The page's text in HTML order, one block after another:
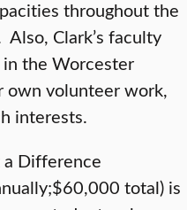
throughout the
Clark’s faculty
the Worcester
own volunteer work,
interests.
a Difference
total) is